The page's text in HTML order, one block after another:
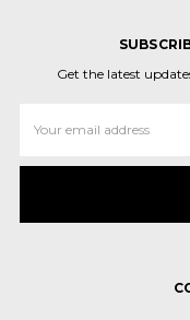
Get the latest
Address